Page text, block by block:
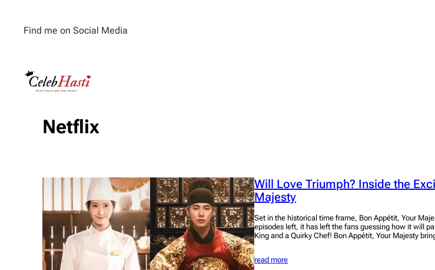
contentFind me on Social Media
Netflix
Will Love Triumph? Inside the
Majesty
Set in the historical time frame, Bon Appétit, Your
episodes left, it has left the fans guessing how it will
King and a Quirky Chef! Bon Appétit, Your Majesty
read more